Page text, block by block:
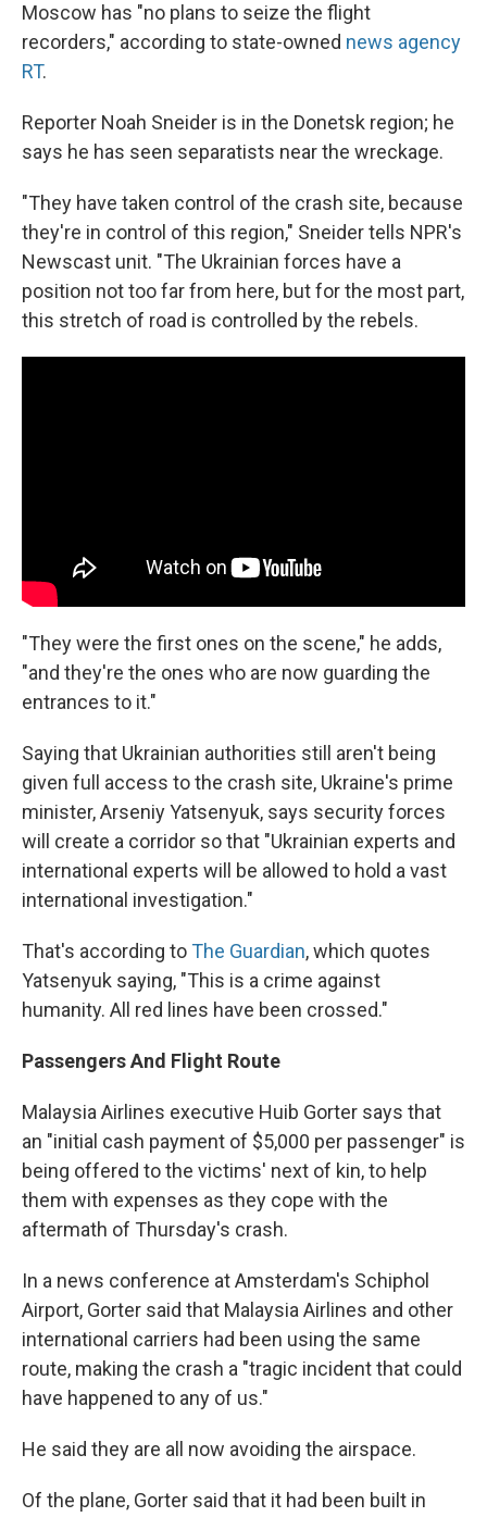
Moscow has "no plans to seize the flight
recorders," according to state-owned news agency
RT.
Reporter Noah Sneider is in the Donetsk region; he
says he has seen separatists near the wreckage.
"They have taken control of the crash site, because
they're in control of this region," Sneider tells NPR's
Newscast unit. "The Ukrainian forces have a
position not too far from here, but for the most part,
this stretch of road is controlled by the rebels.
"They were the first ones on the scene," he adds,
"and they're the ones who are now guarding the
entrances to it."
Saying that Ukrainian authorities still aren't being
given full access to the crash site, Ukraine's prime
minister, Arseniy Yatsenyuk, says security forces
will create a corridor so that "Ukrainian experts and
international experts will be allowed to hold a vast
international investigation."
That's according toThe Guardian, which quotes
Yatsenyuk saying, "This is a crime against
humanity. All red lines have been crossed."
Passengers And Flight Route
Malaysia Airlines executive Huib Gorter says that
an "initial cash payment of $5,000 per passenger" is
being offered to the victims' next of kin, to help
them with expenses as they cope with the
aftermath of Thursday's crash.
In a news conference at Amsterdam's Schiphol
Airport, Gorter said that Malaysia Airlines and other
international carriers had been using the same
route, making the crash a "tragic incident that could
have happened to any of us."
He said they are all now avoiding the airspace.
Of the plane, Gorter said that it had been built in